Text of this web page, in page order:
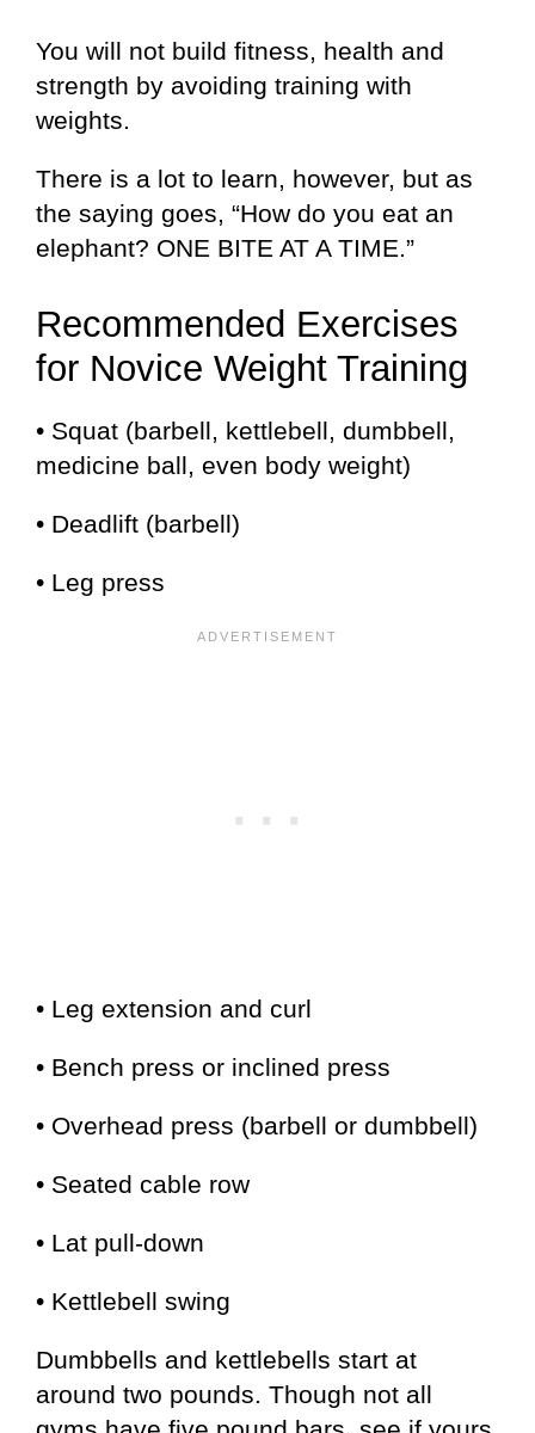
You will not build fitness, health and
strength by avoiding training with
weights.
There is a lot to learn, however, but as
the saying goes, “How do you eat an
elephant? ONE BITE AT A TIME.”
Recommended Exercises
for Novice Weight Training
• Squat (barbell, kettlebell, dumbbell,
medicine ball, even body weight)
• Deadlift (barbell)
• Leg press
• Leg extension and curl
• Bench press or inclined press
• Overhead press (barbell or dumbbell)
• Seated cable row
• Lat pull-down
• Kettlebell swing
Dumbbells and kettlebells start at
around two pounds. Though not all